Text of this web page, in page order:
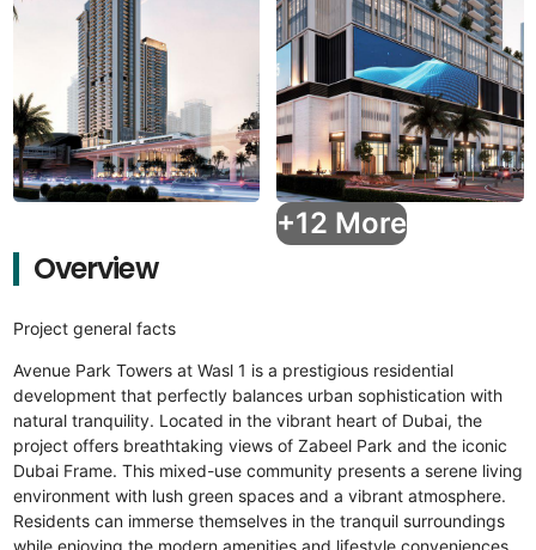
+12 More
Overview
Project general facts
Avenue Park Towers at Wasl 1 is a prestigious residential
development that perfectly balances urban sophistication with
natural tranquility. Located in the vibrant heart of Dubai, the
project offers breathtaking views of Zabeel Park and the iconic
Dubai Frame. This mixed-use community presents a serene living
environment with lush green spaces and a vibrant atmosphere.
Residents can immerse themselves in the tranquil surroundings
while enjoying the modern amenities and lifestyle conveniences